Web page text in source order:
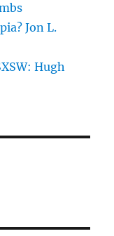
Jon L.
Hugh